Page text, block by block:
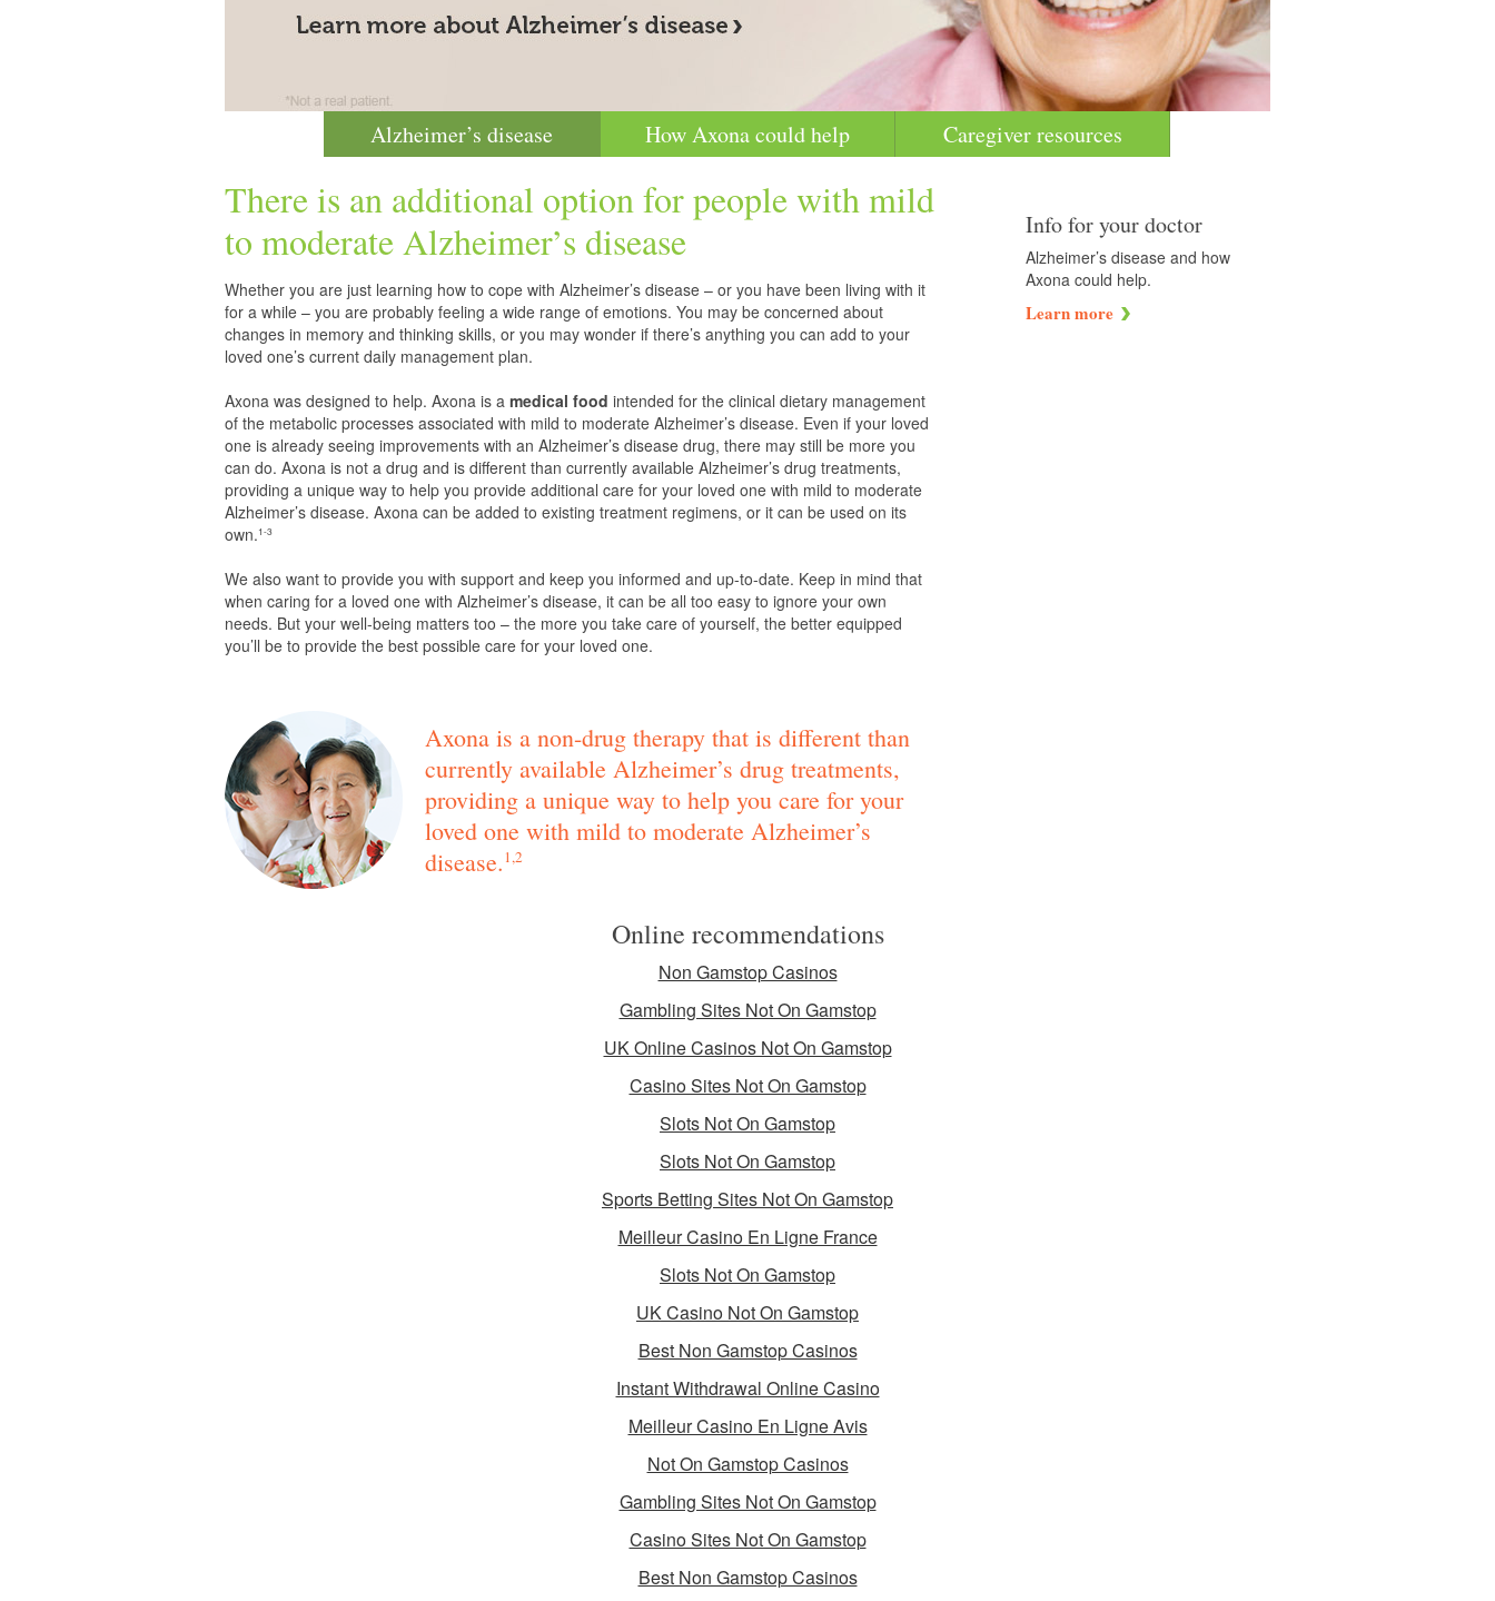
Alzheimer’s disease How Axona could help Caregiver resources
There is an additional option for people with mild
to moderateAlzheimer’s disease
Whether you are just learning how to cope with Alzheimer’s disease – or you have been living with it
for a while – you are probably feeling a wide range of emotions. You may be concerned about
changes in memory and thinking skills, or you may wonder if there’s anything you can add to your
loved one’s current daily management plan.
Axona was designed to help. Axona is a medical food intended for the clinical dietary management
of the metabolic processes associated with mild to moderate Alzheimer’s disease. Even if your loved
one is already seeing improvements with an Alzheimer’s disease drug, there may still be more you
can do. Axona is not a drug and is different than currently available Alzheimer’s drug treatments,
providing a unique way to help you provide additional care for your loved one with mild to moderate
Alzheimer’s disease. Axona can be added to existing treatment regimens, or it can be used on its
own.1-3
We also want to provide you with support and keep you informed and up-to-date. Keep in mind that
when caring for a loved one with Alzheimer’s disease, it can be all too easy to ignore your own
needs. But your well-being matters too – the more you take care of yourself, the better equipped
you’ll be to provide the best possible care for your loved one.
Axona is a non-drug therapy that is different than
currently available Alzheimer’s drug treatments,
providing a unique way to help you care for your
loved one with mild to moderate Alzheimer’s
disease.1,2
Info for your doctor
Alzheimer’s disease and how
Axona could help.
Learn more
Online recommendations
Non Gamstop Casinos
Gambling Sites Not On Gamstop
UK Online Casinos Not On Gamstop
Casino Sites Not On Gamstop
Slots Not On Gamstop
Slots Not On Gamstop
Sports Betting Sites Not On Gamstop
Meilleur Casino En Ligne France
Slots Not On Gamstop
UK Casino Not On Gamstop
Best Non Gamstop Casinos
Instant Withdrawal Online Casino
Meilleur Casino En Ligne Avis
Not On Gamstop Casinos
Gambling Sites Not On Gamstop
Casino Sites Not On Gamstop
Best Non Gamstop Casinos